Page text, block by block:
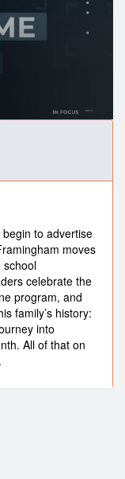
to advertise
moves
school
celebrate the
program, and
family’s history:
into
All of that on